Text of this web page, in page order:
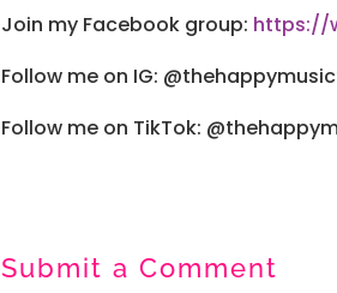
Join my Facebook group: https://
Follow me on IG:
Follow me on TikTok:
Submit a Comment